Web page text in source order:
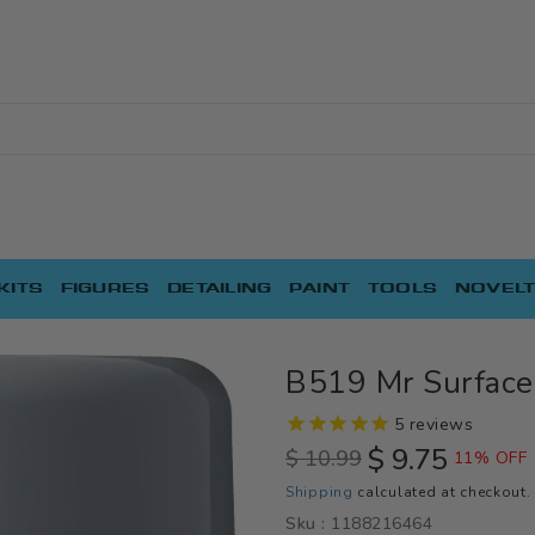
FIGURES DETAILING PAINT TOOLS
B519 Mr
5 reviews
Regular
price
$ 10.99 Sale
price
$ 9.75 11% OFF
Shipping calculated at checkout.
Sku : 1188216464